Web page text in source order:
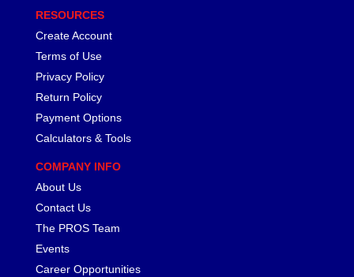
RESOURCES
Create Account
Terms of Use
Privacy Policy
Return Policy
Payment Options
Calculators & Tools
COMPANY INFO
About Us
Contact Us
The PROS Team
Events
Career Opportunities